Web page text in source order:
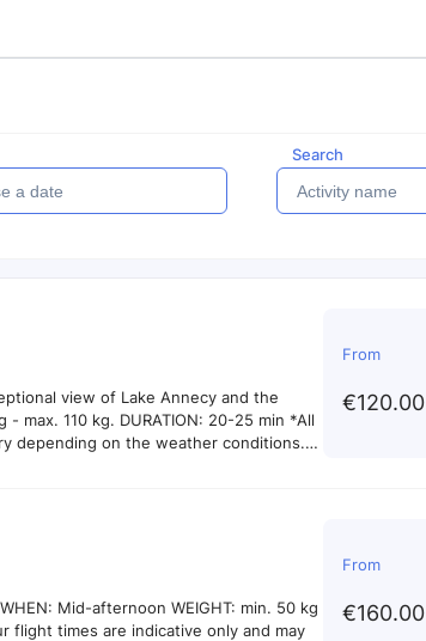
Search
view of Lake Annecy and the
max. 110 kg. DURATION: 20-25 min *All
depending on the weather conditions.
From
€120.00
Mid-afternoon WEIGHT: min. 50 kg
flight times are indicative only and may
From
€160.00